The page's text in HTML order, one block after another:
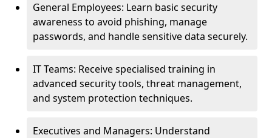
General Employees: Learn basic security
awareness to avoid phishing, manage
passwords, and handle sensitive data securely.
IT Teams: Receive specialised training in
advanced security tools, threat management,
and system protection techniques.
Executives and Managers: Understand